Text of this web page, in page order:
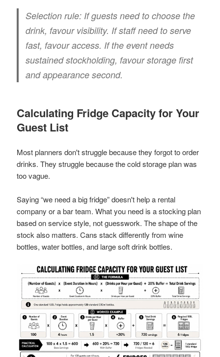
Selection rule: If guests need to choose the
drink, favour visibility. If staff need to serve
fast, favour access. If the event needs
sustained stockholding, favour storage first
and appearance second.
Calculating Fridge Capacity for Your
Guest List
Most planners don't struggle because they forgot to order
drinks. They struggle because the cold storage plan was
too vague.
Saying “we need a big fridge” doesn't help a rental
company or a bar team. What you need is a stocking plan
based on service style, not guesswork. The shape of the
stock also matters. Cans stack differently from wine
bottles, water bottles, and large soft drink bottles.